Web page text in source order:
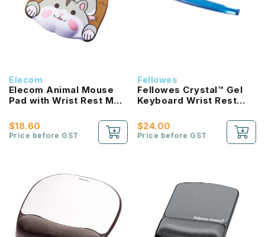
Elecom
Elecom Animal Mouse
Pad with Wrist Rest MP-
$18.60
Price before GST
Fellowes
Fellowes Crystal™ Gel
Keyboard Wrist Rest
$24.00
Price before GST